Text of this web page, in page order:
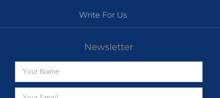
Write For Us
Newsletter